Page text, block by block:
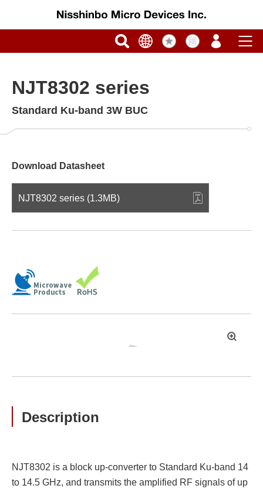
NJT8302 series
Standard Ku-band 3W BUC
Download Datasheet
NJT8302 series (1.3MB)
拡
Description
NJT8302 is a block up-converter to Standard Ku-band 14
to 14.5 GHz, and transmits the amplified RF signals of up